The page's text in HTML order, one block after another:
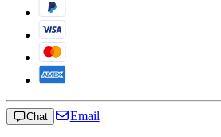
Chat Email